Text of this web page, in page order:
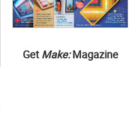
Get Make:Magazine